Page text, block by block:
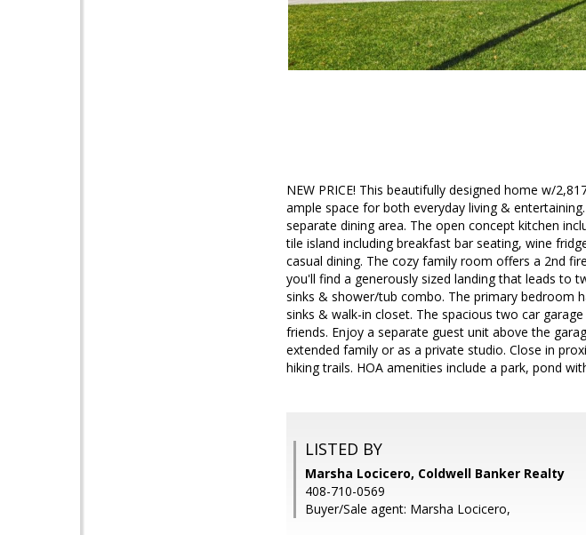
NEW PRICE! This beautifully designed home w/
ample space for both everyday living &
separate dining area. The open concept kitchen
tile island including breakfast bar seating, wine
casual dining. The cozy family room offers a 2nd
you'll find a generously sized landing that leads to
sinks & shower/tub combo. The primary bedroom
sinks & walk-in closet. The spacious two car
friends. Enjoy a separate guest unit above the
extended family or as a private studio. Close in
hiking trails. HOA amenities include a park, pond
LISTED BY
Marsha Locicero, Coldwell Banker Realty
408-710-0569
Buyer/Sale agent: Marsha Locicero,